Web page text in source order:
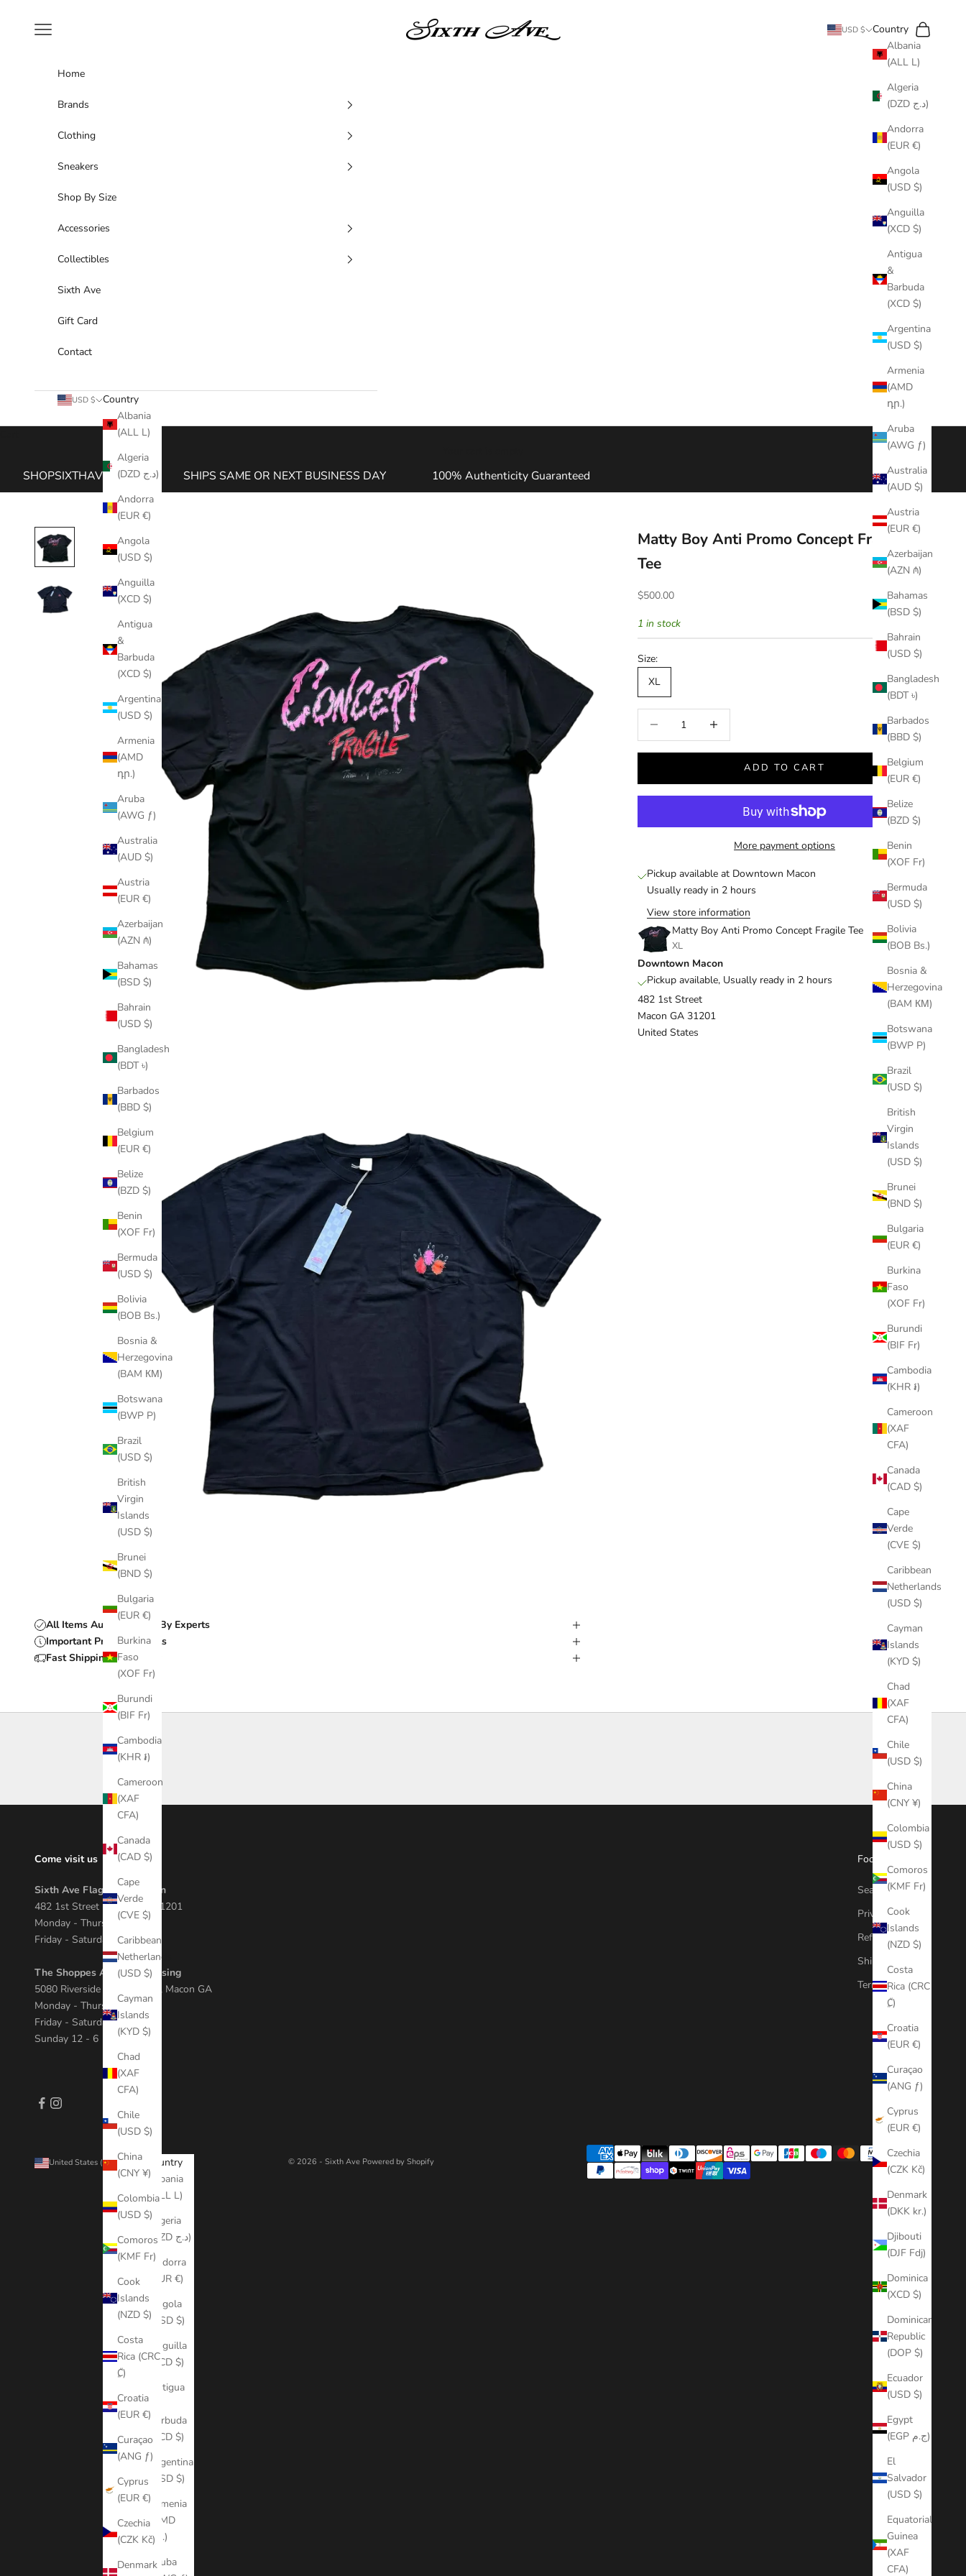
Sixth Ave
Navigation menu USD $
Country
Albania
(ALL L)
Algeria
(DZD د.ج)
Andorra
(EUR €)
Angola
(USD $)
Anguilla
(XCD $)
Antigua
&
Barbuda
(XCD $)
Argentina
(USD $)
Armenia
(AMD
դր.)
Aruba
(AWG ƒ)
Australia
(AUD $)
Austria
(EUR €)
Azerbaijan
(AZN ₼)
Bahamas
(BSD $)
Bahrain
(USD $)
Bangladesh
(BDT ৳)
Barbados
(BBD $)
Belgium
(EUR €)
Belize
(BZD $)
Benin
(XOF Fr)
Bermuda
(USD $)
Bolivia
(BOB Bs.)
Bosnia &
Herzegovina
(BAM КМ)
Botswana
(BWP P)
Brazil
(USD $)
British
Virgin
Islands
(USD $)
Brunei
(BND $)
Bulgaria
(EUR €)
Burkina
Faso
(XOF Fr)
Burundi
(BIF Fr)
Cambodia
(KHR ៛)
Cameroon
(XAF
CFA)
Canada
(CAD $)
Cape
Verde
(CVE $)
Caribbean
Netherlands
(USD $)
Cayman
Islands
(KYD $)
Chad
(XAF
CFA)
Chile
(USD $)
China
(CNY ¥)
Colombia
(USD $)
Comoros
(KMF Fr)
Cook
Islands
(NZD $)
Costa
Rica (CRC
₡)
Croatia
(EUR €)
Curaçao
(ANG ƒ)
Cyprus
(EUR €)
Czechia
(CZK Kč)
Denmark
(DKK kr.)
Djibouti
(DJF Fdj)
Dominica
(XCD $)
Dominican
Republic
(DOP $)
Ecuador
(USD $)
Egypt
(EGP ج.م)
El
Salvador
(USD $)
Equatorial
Guinea
(XAF
CFA)
Search
Cart
Home
Brands
Clothing
Sneakers
Shop By Size
Accessories
Collectibles
Sixth Ave
Gift Card
Contact
USD $
Country
Albania
(ALL L)
Algeria
(DZD د.ج)
Andorra
(EUR €)
Angola
(USD $)
Anguilla
(XCD $)
Antigua
&
Barbuda
(XCD $)
Argentina
(USD $)
Armenia
(AMD
դր.)
Aruba
(AWG ƒ)
Australia
(AUD $)
Austria
(EUR €)
Azerbaijan
(AZN ₼)
Bahamas
(BSD $)
Bahrain
(USD $)
Bangladesh
(BDT ৳)
Barbados
(BBD $)
Belgium
(EUR €)
Belize
(BZD $)
Benin
(XOF Fr)
Bermuda
(USD $)
Bolivia
(BOB Bs.)
Bosnia &
Herzegovina
(BAM КМ)
Botswana
(BWP P)
Brazil
(USD $)
British
Virgin
Islands
(USD $)
Brunei
(BND $)
Bulgaria
(EUR €)
Burkina
Faso
(XOF Fr)
Burundi
(BIF Fr)
Cambodia
(KHR ៛)
Cameroon
(XAF
CFA)
Canada
(CAD $)
Cape
Verde
(CVE $)
Caribbean
Netherlands
(USD $)
Cayman
Islands
(KYD $)
Chad
(XAF
CFA)
Chile
(USD $)
China
(CNY ¥)
Colombia
(USD $)
Comoros
(KMF Fr)
Cook
Islands
(NZD $)
Costa
Rica (CRC
₡)
Croatia
(EUR €)
Curaçao
(ANG ƒ)
Cyprus
(EUR €)
Czechia
(CZK Kč)
Denmark
SHOPSIXTHAVE.COM SHIPS SAME OR NEXT BUSINESS DAY 100% Authenticity Guaranteed
Matty Boy Anti Promo Concept Fragile
Tee
Sale price
$500.00
1 in stock
Size:
XL
ADD TO CART
More payment options
Pickup available at Downtown Macon
Usually ready in 2 hours
View store information
Matty Boy Anti Promo Concept Fragile Tee
XL
Downtown Macon
Pickup available, Usually ready in 2 hours
482 1st Street
Macon GA 31201
United States
All Items Authenticated By Experts
Important Product Details
Fast Shipping & Delivery
Come visit us
Sixth Ave Flagship Location
482 1st Street Macon, GA 31201
Monday - Thursday 12 - 7
Friday - Saturday 11 - 8
The Shoppes At River Crossing
5080 Riverside Dr Suite 408, Macon GA
Monday - Thursday 11 - 7
Friday - Saturday 10 - 8
Sunday 12 - 6
Footer menu
Search
Privacy Policy
Refund Policy
Shipping Policy
Terms of Service
United States (USD $)
Country
Albania
(ALL L)
Algeria
(DZD د.ج)
Andorra
(EUR €)
Angola
(USD $)
Anguilla
(XCD $)
Antigua
Barbuda
(XCD $)
Argentina
(USD $)
Armenia
(AMD
դր.)
Aruba
© 2026 - Sixth Ave Powered by Shopify